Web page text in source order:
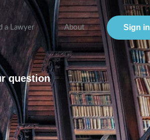
a Lawyer About Sign in
question